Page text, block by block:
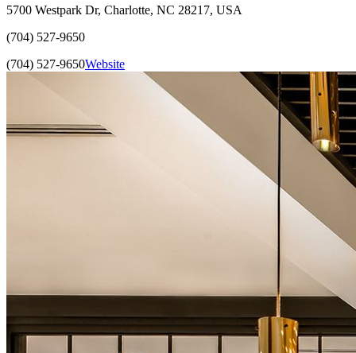
5700 Westpark Dr, Charlotte, NC 28217, USA
(704) 527-9650
(704) 527-9650Website